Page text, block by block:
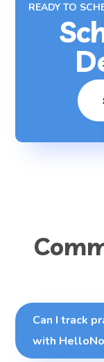
READY TO
Can I track
with